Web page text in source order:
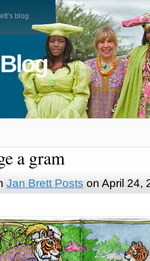
blog
a gram
Jan Brett Posts on April 24,